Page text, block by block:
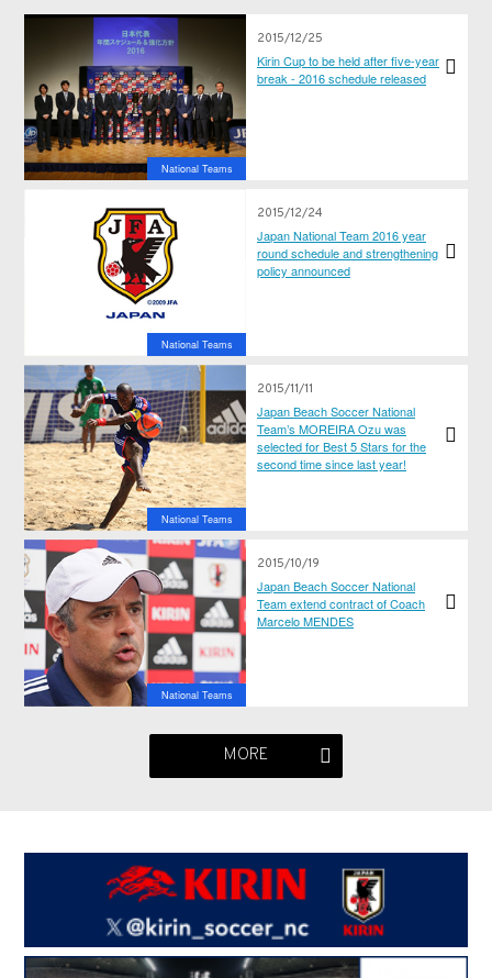
National Teams
2015/12/25
Kirin Cup to be held after five-year
break - 2016 schedule released
National Teams
2015/12/24
Japan National Team 2016 year
round schedule and strengthening
policy announced
National Teams
2015/11/11
Japan Beach Soccer National
Team’s MOREIRA Ozu was
selected for Best 5 Stars for the
second time since last year!
National Teams
2015/10/19
Japan Beach Soccer National
Team extend contract of Coach
Marcelo MENDES
MORE